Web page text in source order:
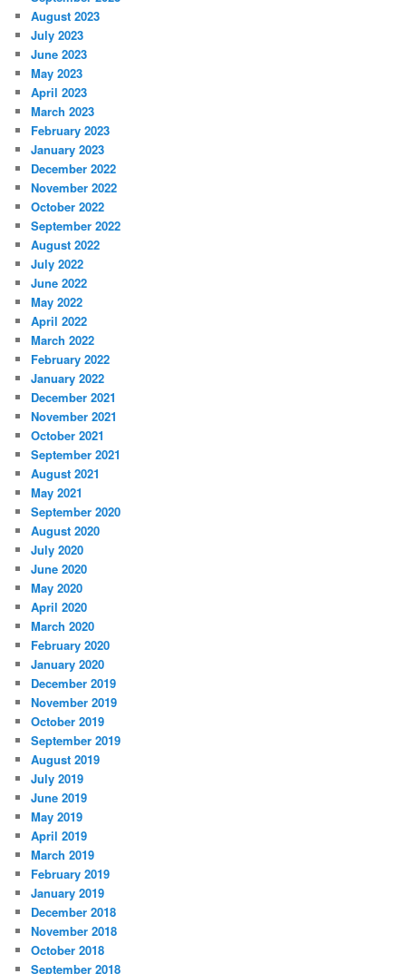
August 2023
July 2023
June 2023
May 2023
April 2023
March 2023
February 2023
January 2023
December 2022
November 2022
October 2022
September 2022
August 2022
July 2022
June 2022
May 2022
April 2022
March 2022
February 2022
January 2022
December 2021
November 2021
October 2021
September 2021
August 2021
May 2021
September 2020
August 2020
July 2020
June 2020
May 2020
April 2020
March 2020
February 2020
January 2020
December 2019
November 2019
October 2019
September 2019
August 2019
July 2019
June 2019
May 2019
April 2019
March 2019
February 2019
January 2019
December 2018
November 2018
October 2018
September 2018